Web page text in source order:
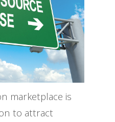
marketplace is
to attract